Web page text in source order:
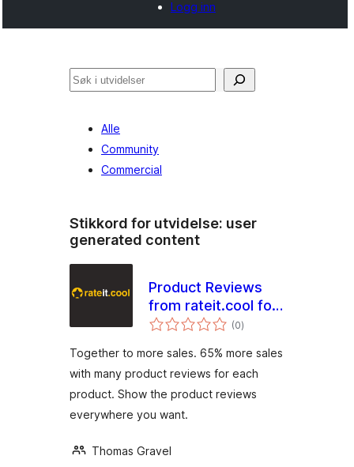
Logg inn
Søk
Alle
Community
Commercial
Stikkord for utvidelse: user
generated content
Product Reviews
from rateit.cool for
Woocommerce
(0totale
vurderinger
)
Together to more sales. 65% more sales
with many product reviews for each
product. Show the product reviews
everywhere you want.
Thomas Gravel